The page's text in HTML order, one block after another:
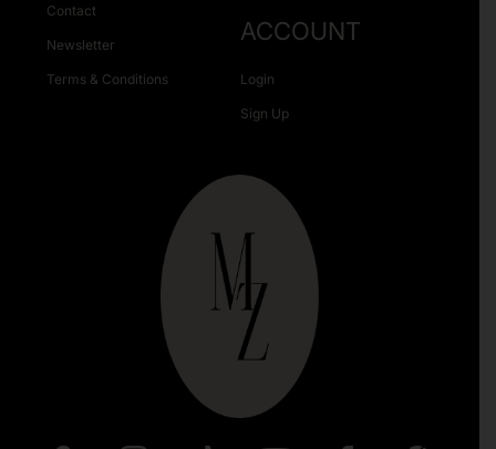
Contact
Newsletter
Terms & Conditions
ACCOUNT
Login
Sign Up